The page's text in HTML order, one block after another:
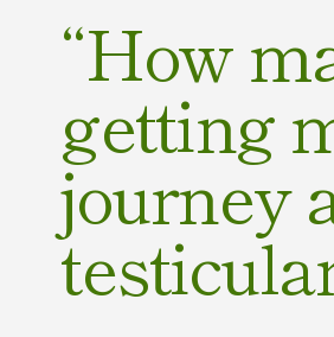
“How
getting
journey